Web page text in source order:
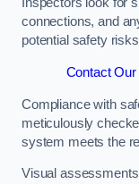
Inspectors look for
connections, and
potential safety
Contact
Compliance with
meticulously
system meets the
Visual